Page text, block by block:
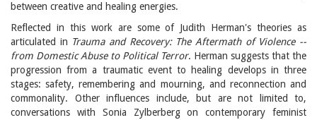
between creative and healing energies.
Reflected in this work are some of Judith Herman's theories as
articulated in Trauma and Recovery: The Aftermath of Violence --
from Domestic Abuse to Political Terror. Herman suggests that the
progression from a traumatic event to healing develops in three
stages: safety, remembering and mourning, and reconnection and
commonality. Other influences include, but are not limited to,
conversations with Sonia Zylberberg on contemporary feminist